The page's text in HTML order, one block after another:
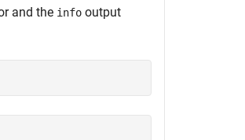
and the info output